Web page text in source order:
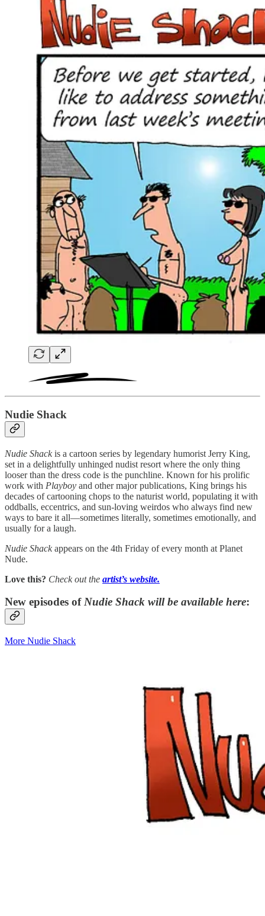
Nudie Shack
Nudie Shackis a cartoon series by legendary humorist Jerry King,
set in a delightfully unhinged nudist resort where the only thing
looser than the dress code is the punchline. Known for his prolific
work with Playboy and other major publications, King brings his
decades of cartooning chops to the naturist world, populating it with
oddballs, eccentrics, and sun-loving weirdos who always find new
ways to bare it all—sometimes literally, sometimes emotionally, and
usually for a laugh.
Nudie Shackappears on the 4th Friday of every month at Planet
Nude.
Love this? Check out the artist’s website.
New episodes ofNudie Shack will be available here:
More Nudie Shack